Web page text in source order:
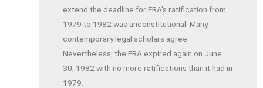
extend the deadline for ERA’s ratification from
1979 to 1982 was unconstitutional. Many
contemporary legal scholars agree.
Nevertheless, the ERA expired again on June
30, 1982 with no more ratifications than it had in
1979.